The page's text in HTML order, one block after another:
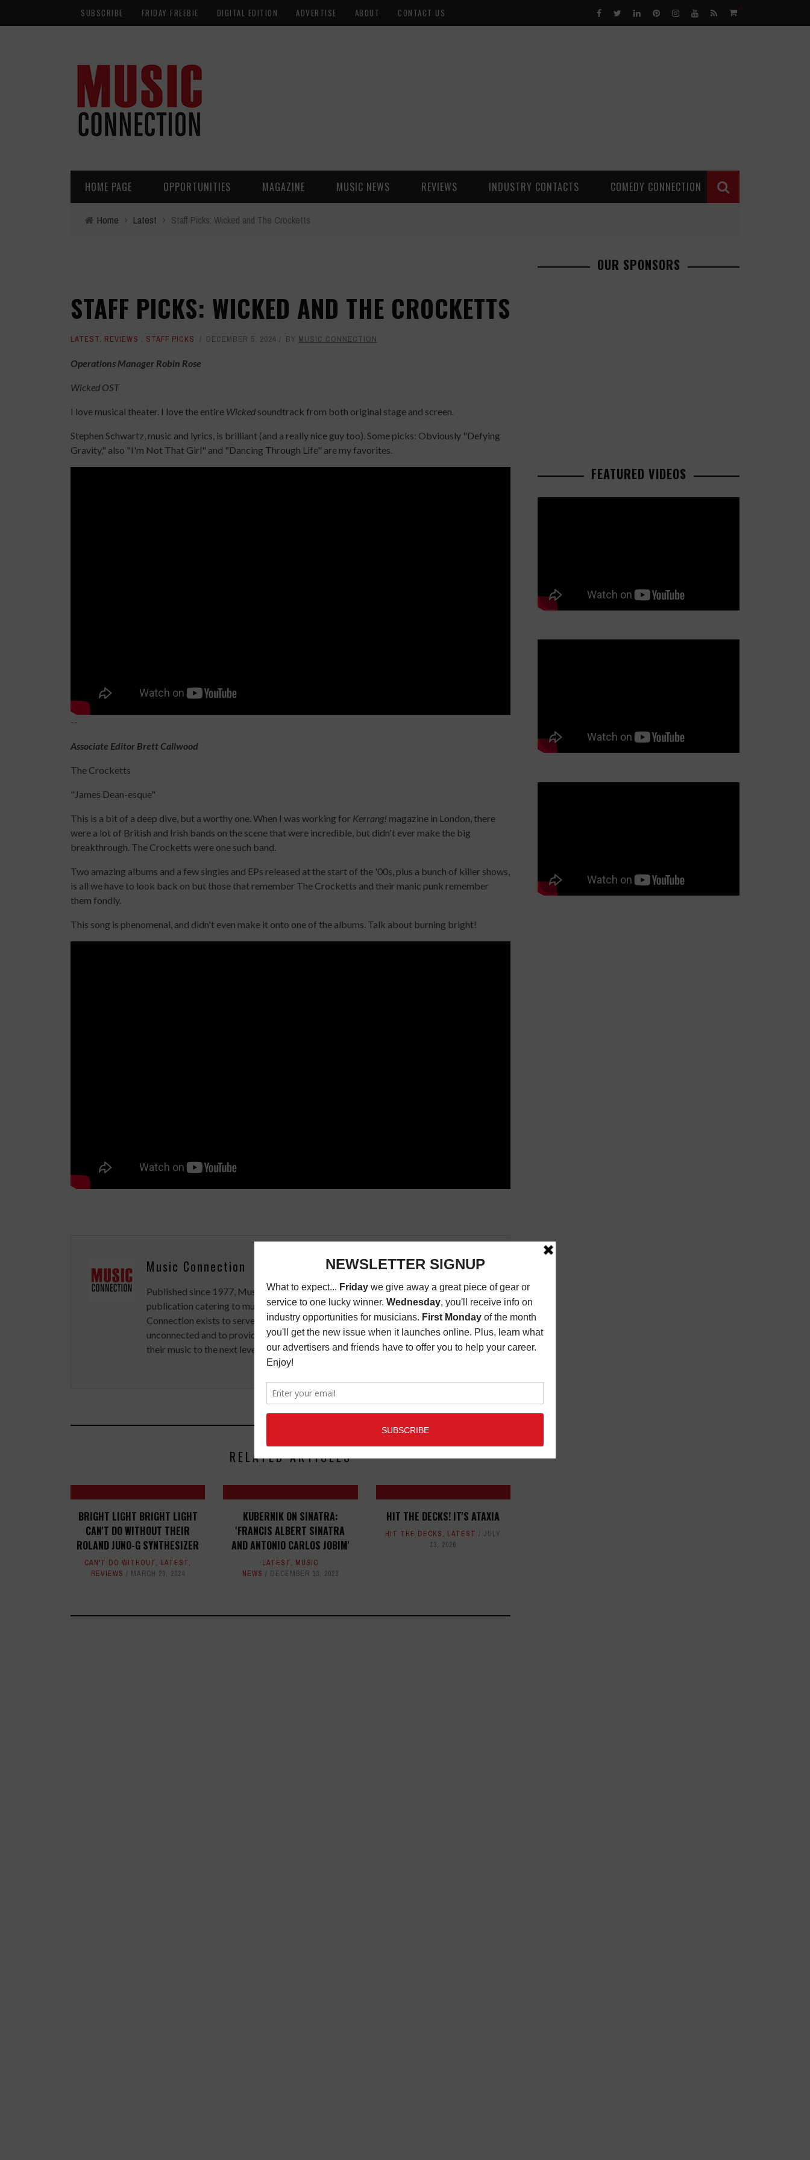
SUBSCRIBE FRIDAY FREEBIE DIGITAL EDITION ADVERTISE ABOUT CONTACT US 0
HOME PAGE OPPORTUNITIES MAGAZINE MUSIC NEWS REVIEWS INDUSTRY CONTACTS COMEDY CONNECTION
Home › Latest › Staff Picks: Wicked and The Crocketts
STAFF PICKS: WICKED AND THE CROCKETTS
LATEST, REVIEWS , STAFF PICKS DECEMBER 5, 2024 BY MUSIC CONNECTION
Operations Manager Robin Rose
Wicked OST
I love musical theater. I love the entire Wicked soundtrack from both original stage and screen.
Stephen Schwartz, music and lyrics, is brilliant (and a really nice guy too). Some picks: Obviously "Defying
Gravity," also "I'm Not That Girl" and "Dancing Through Life" are my favorites.
--
Associate Editor Brett Callwood
The Crocketts
"James Dean-esque"
This is a bit of a deep dive, but a worthy one. When I was working for Kerrang! magazine in London, there
were a lot of British and Irish bands on the scene that were incredible, but didn't ever make the big
breakthrough. The Crocketts were one such band.
Two amazing albums and a few singles and EPs released at the start of the '00s, plus a bunch of killer shows,
is all we have to look back on but those that remember The Crocketts and their manic punk remember
them fondly.
This song is phenomenal, and didn't even make it onto one of the albums. Talk about burning bright!
Music Connection
Published since 1977, Music Connection magazine is a monthly music trade
publication catering to musicians, industry pro’s, and support services. Music
Connection exists to serve artists and music people, to offer connections to the
unconnected and to provide exclusive information that can help our readers take
their music to the next level.
RELATED ARTICLES
BRIGHT LIGHT BRIGHT LIGHT
CAN'T DO WITHOUT THEIR
ROLAND JUNO-G SYNTHESIZER
CAN'T DO WITHOUT, LATEST,
REVIEWS
MARCH 20, 2024
KUBERNIK ON SINATRA:
'FRANCIS ALBERT SINATRA
AND ANTONIO CARLOS JOBIM'
LATEST, MUSIC
NEWS
DECEMBER 13, 2023
HIT THE DECKS! IT'S ATAXIA
HIT THE DECKS, LATEST
JULY
13, 2026
OUR SPONSORS
FEATURED VIDEOS